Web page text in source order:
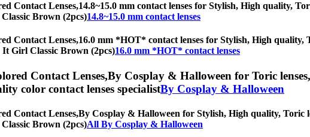
Contact Lenses,14.8~15.0 mm contact lenses for Stylish, High quality,
Brown (2pcs)14.8~15.0 mm contact lenses
Contact Lenses,16.0 mm *HOT* contact lenses for Stylish, High quality,
It Girl Classic Brown (2pcs)16.0 mm *HOT* contact lenses
Contact Lenses,By Cosplay & Halloween for Toric
color contact lenses specialistBy Cosplay & Halloween
Contact Lenses,By Cosplay & Halloween for Stylish, High quality, Toric
Brown (2pcs)All By Cosplay & Halloween